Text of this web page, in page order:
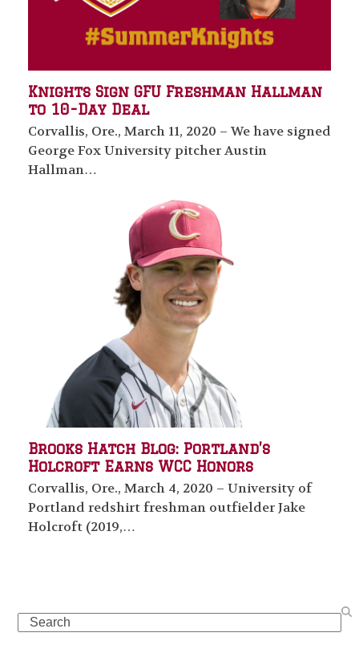
Knights Sign GFU Freshman Hallman
to 10-Day Deal
Corvallis, Ore., March 11, 2020 – We have signed
George Fox University pitcher Austin
Hallman…
Brooks Hatch Blog: Portland’s
Holcroft Earns WCC Honors
Corvallis, Ore., March 4, 2020 – University of
Portland redshirt freshman outfielder Jake
Holcroft (2019,…
Search